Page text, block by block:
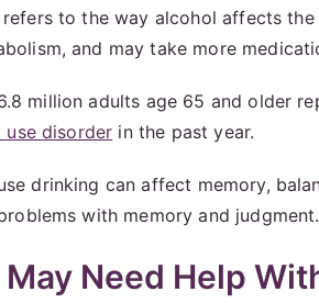
refers to the way alcohol affects
and may take more
million adults age 65 and older
disorder in the past year.
drinking can affect memory,
with memory and judgment.
May Need Help